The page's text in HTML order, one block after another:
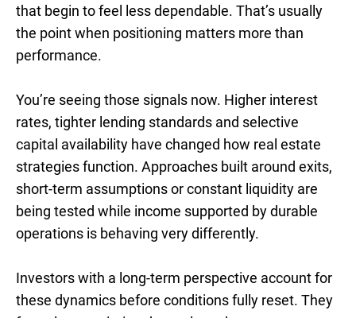
that begin to feel less dependable. That’s usually
the point when positioning matters more than
performance.
You’re seeing those signals now. Higher interest
rates, tighter lending standards and selective
capital availability have changed how real estate
strategies function. Approaches built around exits,
short-term assumptions or constant liquidity are
being tested while income supported by durable
operations is behaving very differently.
Investors with a long-term perspective account for
these dynamics before conditions fully reset. They